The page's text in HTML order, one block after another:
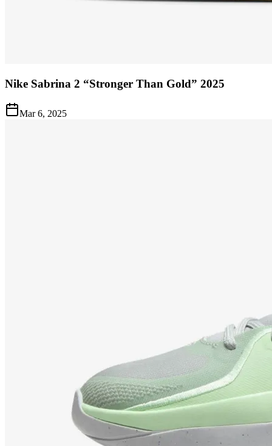
Nike Sabrina 2 “Stronger Than Gold” 2025
Mar 6, 2025